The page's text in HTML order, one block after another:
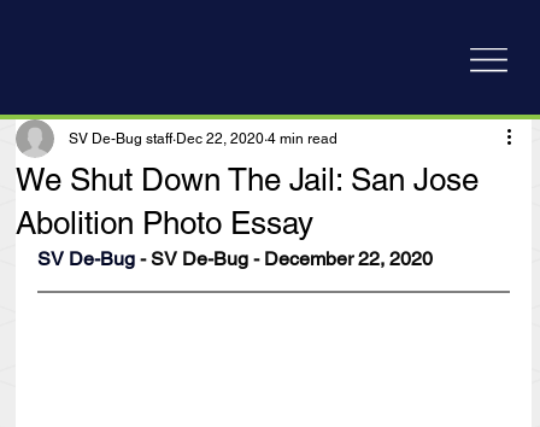
We Shut Down The Jail: San Jose
Abolition Photo Essay
SV De-Bug staff Dec 22, 2020 4 min read
SV De-Bug - SV De-Bug - December 22, 2020